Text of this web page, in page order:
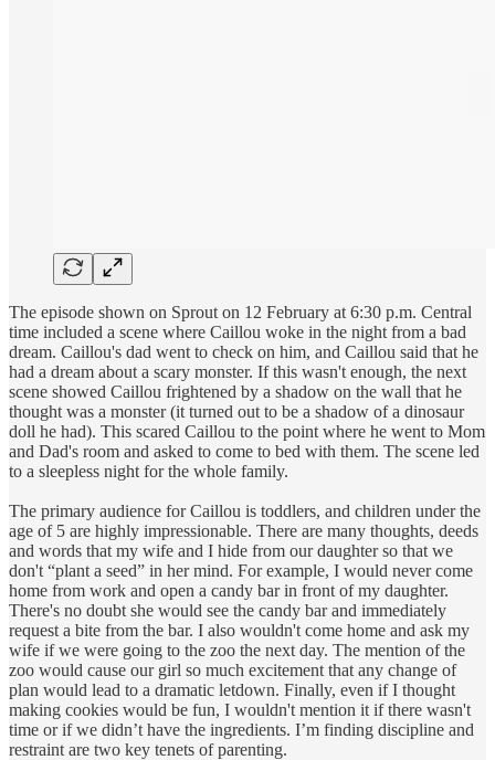
The episode shown on Sprout on 12 February at 6:30 p.m. Central
time included a scene where Caillou woke in the night from a bad
dream. Caillou's dad went to check on him, and Caillou said that he
had a dream about a scary monster. If this wasn't enough, the next
scene showed Caillou frightened by a shadow on the wall that he
thought was a monster (it turned out to be a shadow of a dinosaur
doll he had). This scared Caillou to the point where he went to Mom
and Dad's room and asked to come to bed with them. The scene led
to a sleepless night for the whole family.
The primary audience for Caillou is toddlers, and children under the
age of 5 are highly impressionable. There are many thoughts, deeds
and words that my wife and I hide from our daughter so that we
don't “plant a seed” in her mind. For example, I would never come
home from work and open a candy bar in front of my daughter.
There's no doubt she would see the candy bar and immediately
request a bite from the bar. I also wouldn't come home and ask my
wife if we were going to the zoo the next day. The mention of the
zoo would cause our girl so much excitement that any change of
plan would lead to a dramatic letdown. Finally, even if I thought
making cookies would be fun, I wouldn't mention it if there wasn't
time or if we didn’t have the ingredients. I’m finding discipline and
restraint are two key tenets of parenting.